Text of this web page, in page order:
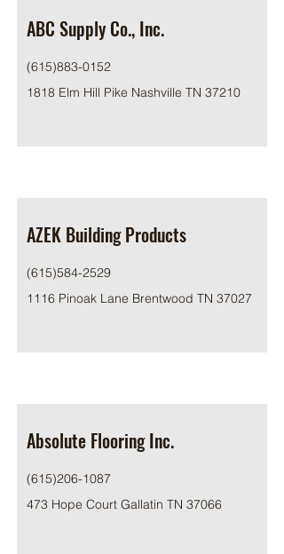
ABC Supply Co., Inc.
(615)883-0152
1818 Elm Hill Pike Nashville TN 37210
AZEK Building Products
(615)584-2529
1116 Pinoak Lane Brentwood TN 37027
Absolute Flooring Inc.
(615)206-1087
473 Hope Court Gallatin TN 37066